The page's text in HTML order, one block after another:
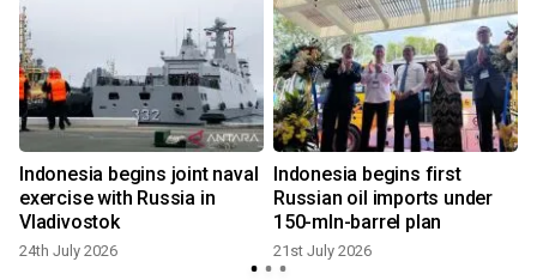
Indonesia begins joint naval
exercise with Russia in
Vladivostok
24th July 2026
Indonesia begins first
Russian oil imports under
150-mln-barrel plan
21st July 2026